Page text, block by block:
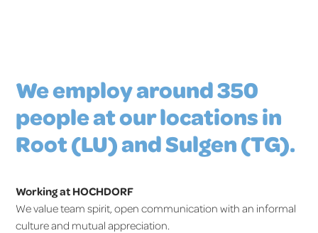
We employ around 350
people at our locations in
Root (LU) and Sulgen (TG).
Working at HOCHDORF
We value team spirit, open communication with an informal
culture and mutual appreciation.